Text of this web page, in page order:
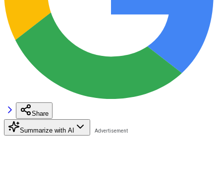
Share
Summarize with AI